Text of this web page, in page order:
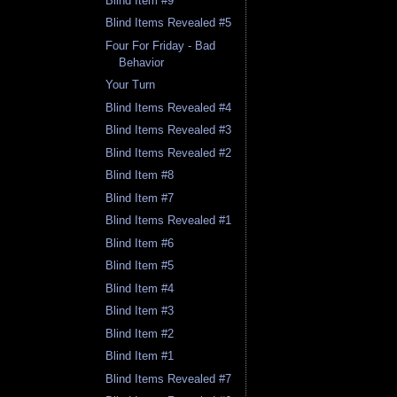
Blind Items Revealed #5
Four For Friday - Bad
Behavior
Your Turn
Blind Items Revealed #4
Blind Items Revealed #3
Blind Items Revealed #2
Blind Item #8
Blind Item #7
Blind Items Revealed #1
Blind Item #6
Blind Item #5
Blind Item #4
Blind Item #3
Blind Item #2
Blind Item #1
Blind Items Revealed #7